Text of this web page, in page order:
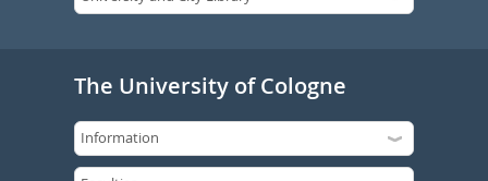
The University of Cologne